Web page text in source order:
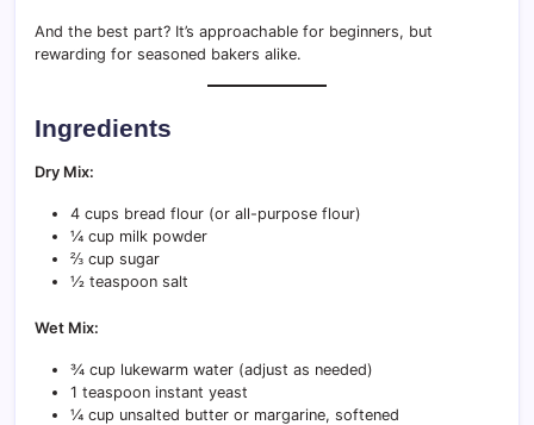
And the best part? It’s approachable for beginners, but
rewarding for seasoned bakers alike.
Ingredients
Dry Mix:
4 cups bread flour (or all-purpose flour)
¼ cup milk powder
⅔ cup sugar
½ teaspoon salt
Wet Mix:
¾ cup lukewarm water (adjust as needed)
1 teaspoon instant yeast
¼ cup unsalted butter or margarine, softened